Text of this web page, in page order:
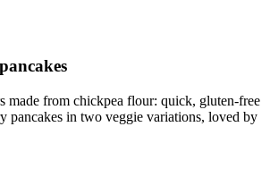
made from chickpea flour: quick, gluten-free
pancakes in two veggie variations, loved by